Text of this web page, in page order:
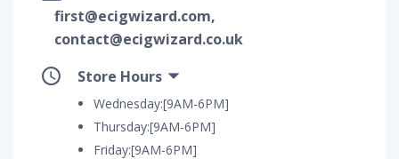
first@ecigwizard.com,
contact@ecigwizard.co.uk
Store Hours
Wednesday:[9AM-6PM]
Thursday:[9AM-6PM]
Friday:[9AM-6PM]